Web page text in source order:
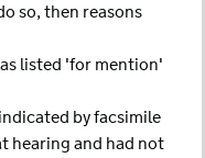
so, then reasons
listed 'for mention'
by facsimile
hearing and had not